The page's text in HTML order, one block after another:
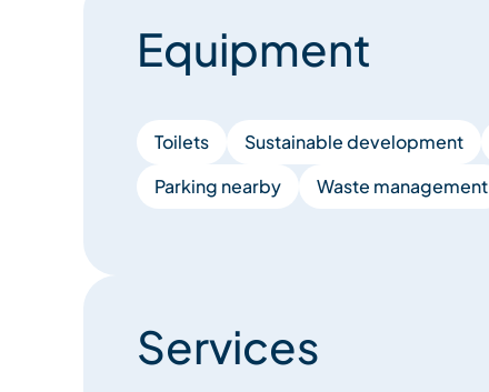
Equipment
Toilets Sustainable development
Parking nearby
Waste management
Services